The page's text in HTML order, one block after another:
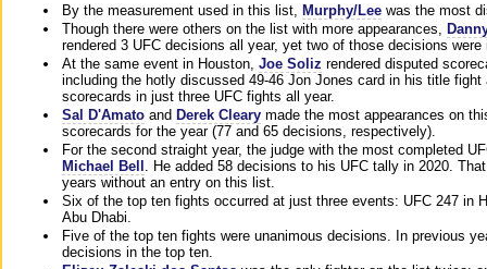
By the measurement used in this list, Murphy/Lee was the most
Though there were others on the list with more appearances,
rendered 3 UFC decisions all year, yet two of those decisions
At the same event in Houston, Joe Soliz rendered disputed
including the hotly discussed 49-46 Jon Jones card in his title
scorecards in just three UFC fights all year.
Sal D'Amato and Derek Cleary made the most appearances on
scorecards for the year (77 and 65 decisions, respectively).
For the second straight year, the judge with the most completed
Michael Bell . He added 58 decisions to his UFC tally in 2020.
years without an entry on this list.
Six of the top ten fights occurred at just three events: UFC 247 in
Abu Dhabi.
Five of the top ten fights were unanimous decisions. In previous
decisions in the top ten.